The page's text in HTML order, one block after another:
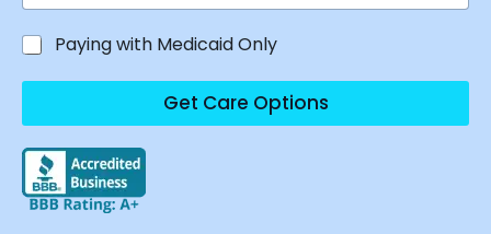
Paying with Medicaid Only
Get Care Options